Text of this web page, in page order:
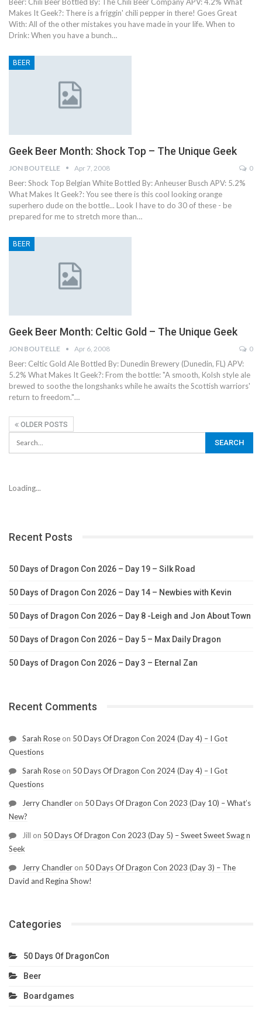
Makes It Geek?: There is a friggin' chili pepper in there! Goes Great
With: All of the other mistakes you have made in your life. When to
Drink: When you have a bunch…
BEER
Geek Beer Month: Shock Top – The Unique Geek
JON BOUTELLE Apr 7, 2008 0
Beer: Shock Top Belgian White Bottled By: Anheuser Busch APV: 5.2%
What Makes It Geek?: You see there is this cool looking orange
superhero dude on the bottle... Look I have to do 30 of these - be
prepared for me to stretch more than…
BEER
Geek Beer Month: Celtic Gold – The Unique Geek
JON BOUTELLE Apr 6, 2008 0
Beer: Celtic Gold Ale Bottled By: Dunedin Brewery (Dunedin, FL) APV:
5.2% What Makes It Geek?: From the bottle: "A smooth, Kolsh style ale
brewed to soothe the longshanks while he awaits the Scottish warriors'
return to freedom."…
OLDER POSTS
Loading...
Recent Posts
50 Days of Dragon Con 2026 – Day 19 – Silk Road
50 Days of Dragon Con 2026 – Day 14 – Newbies with Kevin
50 Days of Dragon Con 2026 – Day 8 -Leigh and Jon About Town
50 Days of Dragon Con 2026 – Day 5 – Max Daily Dragon
50 Days of Dragon Con 2026 – Day 3 – Eternal Zan
Recent Comments
Sarah Rose on 50 Days Of Dragon Con 2024 (Day 4) – I Got
Questions
Sarah Rose on 50 Days Of Dragon Con 2024 (Day 4) – I Got
Questions
Jerry Chandler on 50 Days Of Dragon Con 2023 (Day 10) – What’s
New?
Jill on 50 Days Of Dragon Con 2023 (Day 5) – Sweet Sweet Swag n
Seek
Jerry Chandler on 50 Days Of Dragon Con 2023 (Day 3) – The
David and Regina Show!
Categories
50 Days Of DragonCon
Beer
Boardgames